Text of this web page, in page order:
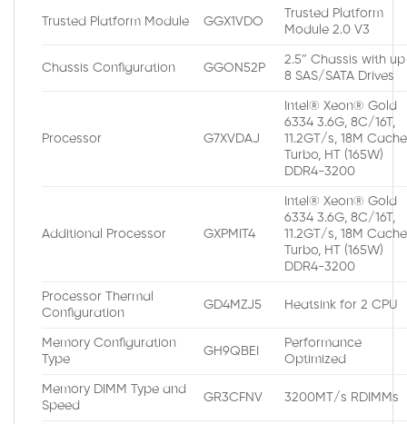
Trusted Platform Module GGX1VDO
Trusted Platform
Module 2.0 V3
Chassis Configuration GGON52P
2.5″ Chassis with
8 SAS/SATA Drives
Processor G7XVDAJ
Intel® Xeon® Gold
6334 3.6G, 8C/16T,
11.2GT/s, 18M
Turbo, HT (165W)
DDR4-3200
Additional Processor GXPMIT4
Intel® Xeon® Gold
6334 3.6G, 8C/16T,
11.2GT/s, 18M
Turbo, HT (165W)
DDR4-3200
Processor Thermal
Configuration
GD4MZJ5 Heatsink for 2 CPU
Memory Configuration
Type
GH9QBEI
Performance
Optimized
Memory DIMM Type and
Speed
GR3CFNV 3200MT/s RDIMMs